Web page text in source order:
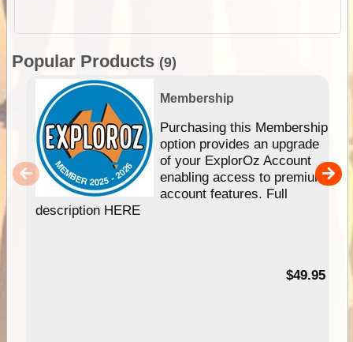
Popular Products (9)
Membership
Purchasing this Membership
option provides an upgrade
of your ExplorOz Account
enabling access to premium
account features. Full
description HERE
$49.95